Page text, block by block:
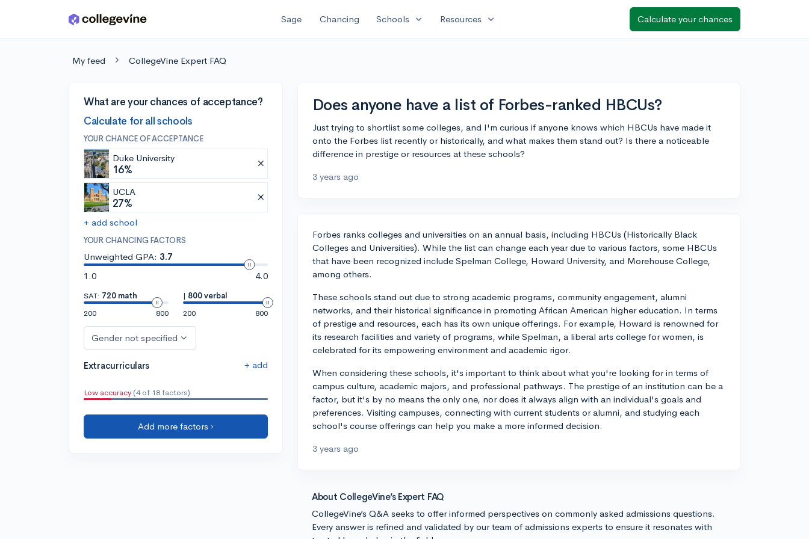
Skip to main content Sage Chancing Schools expand_more Resources expand_more Calculate your chances
My feed CollegeVine Expert FAQ
What are your chances of acceptance?
Calculate for all schools
YOUR CHANCE OF ACCEPTANCE
Duke University
16%
UCLA
27%
+ add school
YOUR CHANCING FACTORS
Unweighted GPA: 3.7
1.0
4.0
SAT: 720 math
200
800
| 800 verbal
200
800
Gender not specified
Extracurriculars + add
Low accuracy (4 of 18 factors)
Add more factors ›
Does anyone have a list of Forbes-ranked HBCUs?
Just trying to shortlist some colleges, and I'm curious if anyone knows which HBCUs have made it
onto the Forbes list recently or historically, and what makes them stand out? Is there a noticeable
difference in prestige or resources at these schools?
3 years ago
Forbes ranks colleges and universities on an annual basis, including HBCUs (Historically Black
Colleges and Universities). While the list can change each year due to various factors, some HBCUs
that have been recognized include Spelman College, Howard University, and Morehouse College,
among others.
These schools stand out due to strong academic programs, community engagement, alumni
networks, and their historical significance in promoting African American higher education. In terms
of prestige and resources, each has its own unique offerings. For example, Howard is renowned for
its research facilities and variety of programs, while Spelman, a liberal arts college for women, is
celebrated for its empowering environment and academic rigor.
When considering these schools, it's important to think about what you're looking for in terms of
campus culture, academic majors, and professional pathways. The prestige of an institution can be a
factor, but it's by no means the only one, nor does it always align with an individual's goals and
preferences. Visiting campuses, connecting with current students or alumni, and studying each
school's course offerings can help you make a more informed decision.
3 years ago
About CollegeVine’s Expert FAQ
CollegeVine’s Q&A seeks to offer informed perspectives on commonly asked admissions questions.
Every answer is refined and validated by our team of admissions experts to ensure it resonates with